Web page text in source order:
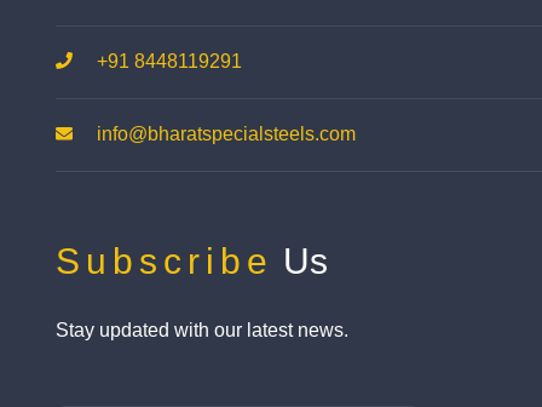
+91 8448119291
info@bharatspecialsteels.com
Subscribe Us
Stay updated with our latest news.